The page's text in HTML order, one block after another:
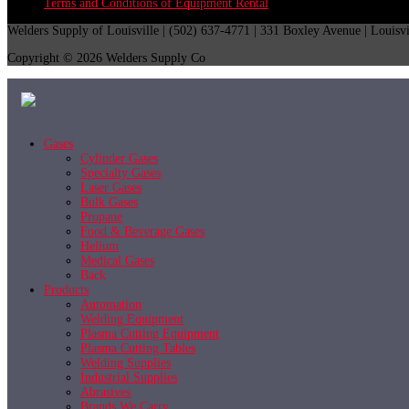
Terms and Conditions of Equipment Rental
Welders Supply of Louisville | (502) 637-4771 | 331 Boxley Avenue |
Copyright © 2026 Welders Supply Co
Gases
Cylinder Gases
Specialty Gases
Laser Gases
Bulk Gases
Propane
Food & Beverage Gases
Helium
Medical Gases
Back
Products
Automation
Welding Equipment
Plasma Cutting Equipment
Plasma Cutting Tables
Welding Supplies
Industrial Supplies
Abrasives